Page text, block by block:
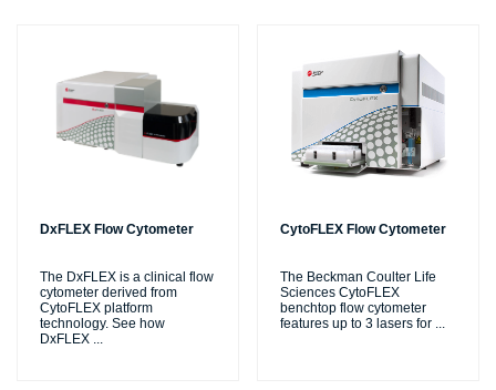
DxFLEX Flow Cytometer
The DxFLEX is a clinical flow
cytometer derived from
CytoFLEX platform
technology. See how
DxFLEX ...
CytoFLEX Flow Cytometer
The Beckman Coulter Life
Sciences CytoFLEX
benchtop flow cytometer
features up to 3 lasers for ...